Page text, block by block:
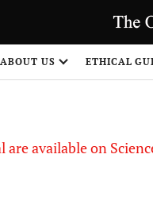
ABOUT US ETHICAL
available on